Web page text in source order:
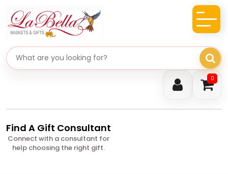
0
Search gifts
Find A Gift Consultant
Connect with a consultant for
help choosing the right gift.